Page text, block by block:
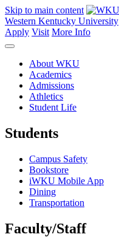
Skip to main content
Western Kentucky University
Apply Visit More Info
About WKU
Academics
Admissions
Athletics
Student Life
Students
Campus Safety
Bookstore
iWKU Mobile App
Dining
Transportation
Faculty/Staff